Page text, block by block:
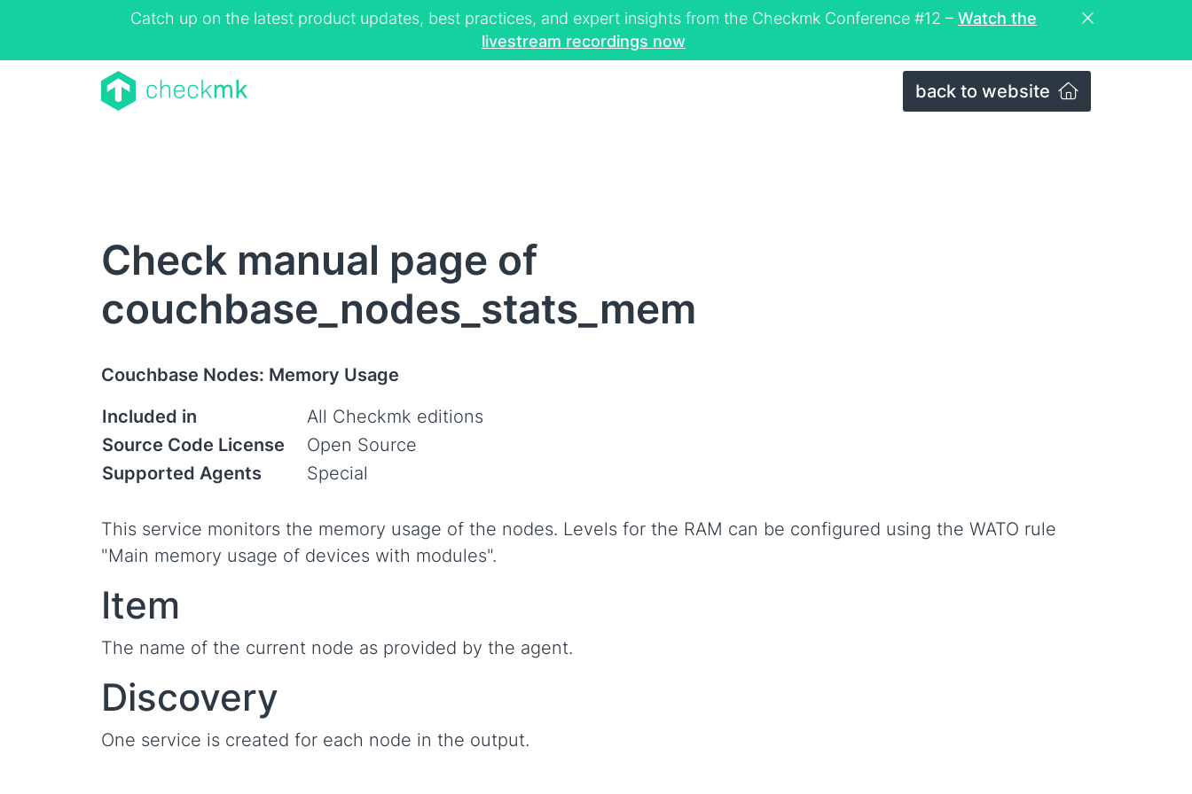
Catch up on the latest product updates, best practices, and expert insights from the Checkmk Conference #12 – Watch the
livestream recordings now
back to website
Check manual page of
couchbase_nodes_stats_mem
Couchbase Nodes: Memory Usage
Included in
All Checkmk editions
Source Code License
Open Source
Supported Agents
Special
This service monitors the memory usage of the nodes. Levels for the RAM can be configured using the WATO rule
"Main memory usage of devices with modules".
Item
The name of the current node as provided by the agent.
Discovery
One service is created for each node in the output.